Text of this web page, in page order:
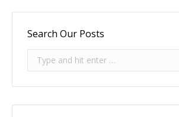
Search Our Posts
Search: